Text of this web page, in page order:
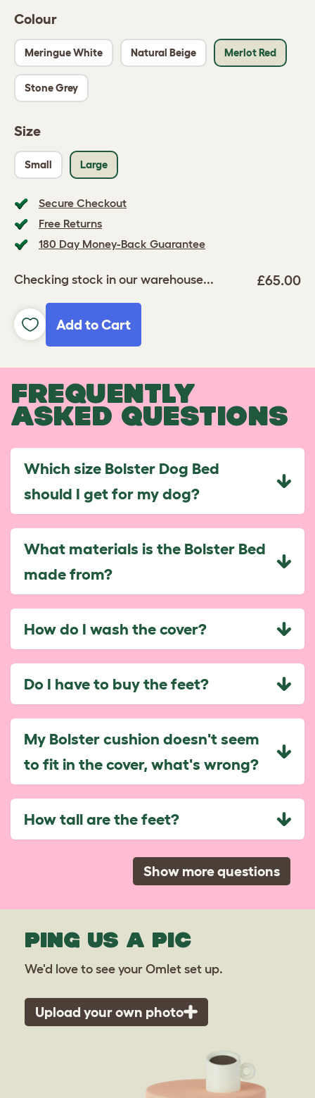
Colour
Meringue White Natural Beige Merlot Red
Stone Grey
Size
Small Large
Secure Checkout
Free Returns
180 Day Money-Back Guarantee
Checking stock in our warehouse... £65.00
Add to Cart
FREQUENTLY
ASKED QUESTIONS
Which size Bolster Dog Bed
should I get for my dog?
What materials is the Bolster Bed
made from?
How do I wash the cover?
Do I have to buy the feet?
My Bolster cushion doesn't seem
to fit in the cover, what's wrong?
How tall are the feet?
Show more questions
PING US A PIC
We'd love to see your Omlet set up.
Upload your own photo